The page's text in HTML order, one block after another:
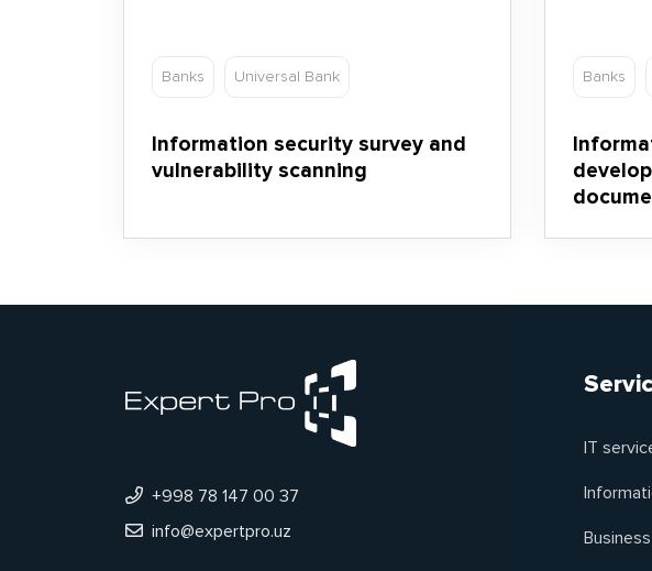
Banks Universal Bank
Information security survey and
vulnerability scanning
Banks
+998 78 147 00 37
info@expertpro.uz
IT